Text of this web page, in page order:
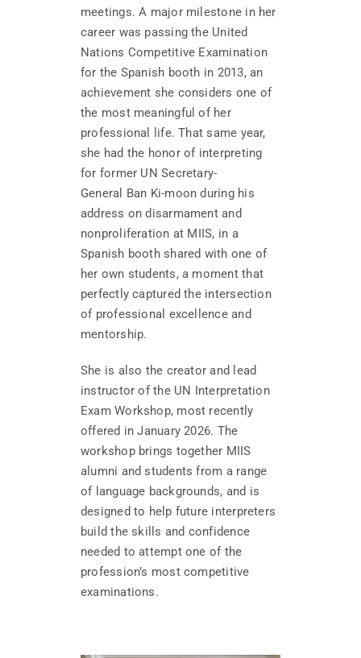
meetings. A major milestone in her
career was passing the United
Nations Competitive Examination
for the Spanish booth in 2013, an
achievement she considers one of
the most meaningful of her
professional life. That same year,
she had the honor of interpreting
for former UN Secretary-
General Ban Ki-moon during his
address on disarmament and
nonproliferation at MIIS, in a
Spanish booth shared with one of
her own students, a moment that
perfectly captured the intersection
of professional excellence and
mentorship.
She is also the creator and lead
instructor of the UN Interpretation
Exam Workshop, most recently
offered in January 2026. The
workshop brings together MIIS
alumni and students from a range
of language backgrounds, and is
designed to help future interpreters
build the skills and confidence
needed to attempt one of the
profession’s most competitive
examinations.